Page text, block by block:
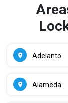
Adelanto
Alameda